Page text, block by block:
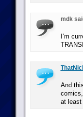
mdk
I’m
And
at least